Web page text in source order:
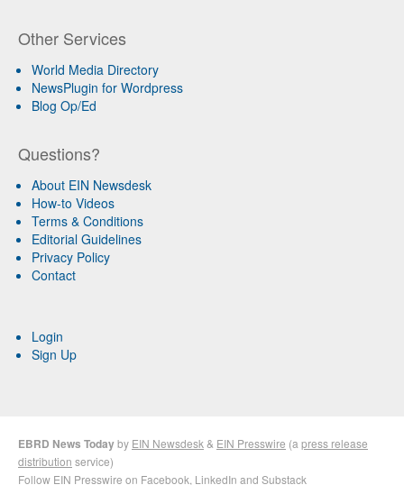
Other Services
World Media Directory
NewsPlugin for Wordpress
Blog Op/Ed
Questions?
About EIN Newsdesk
How-to Videos
Terms & Conditions
Editorial Guidelines
Privacy Policy
Contact
Login
Sign Up
EBRD News Todayby EIN Newsdesk & EIN Presswire (a press release
distribution service)
Follow EIN Presswire on Facebook LinkedIn and Substack